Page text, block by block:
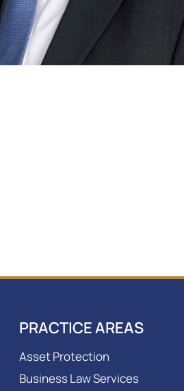
PRACTICE AREAS
Asset Protection
Business Law Services